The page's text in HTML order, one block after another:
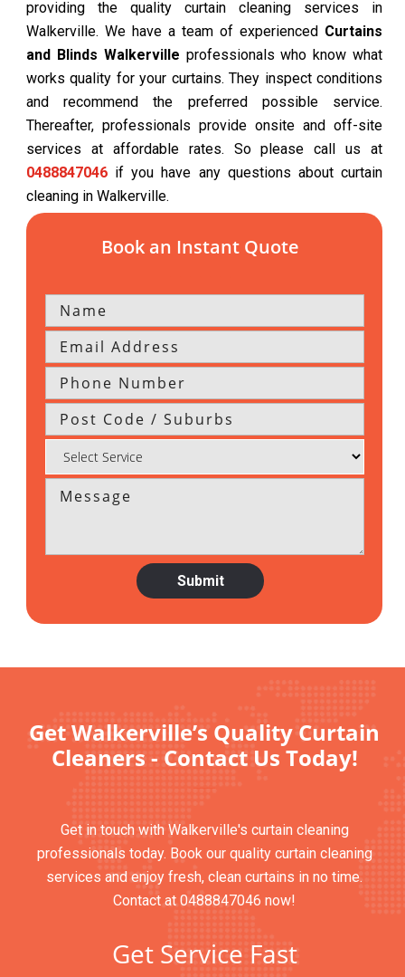
providing the quality curtain cleaning services in
Walkerville. We have a team of experienced Curtains
and Blinds Walkerville professionals who know what
works quality for your curtains. They inspect conditions
and recommend the preferred possible service.
Thereafter, professionals provide onsite and off-site
services at affordable rates. So please call us at
0488847046 if you have any questions about curtain
cleaning in Walkerville.
Book an Instant Quote
Get Walkerville’s Quality Curtain
Cleaners - Contact Us Today!
Get in touch with Walkerville's curtain cleaning
professionals today. Book our quality curtain cleaning
services and enjoy fresh, clean curtains in no time.
Contact at 0488847046 now!
Get Service Fast